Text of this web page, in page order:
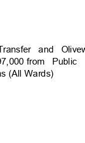
and
from Public
(All Wards)